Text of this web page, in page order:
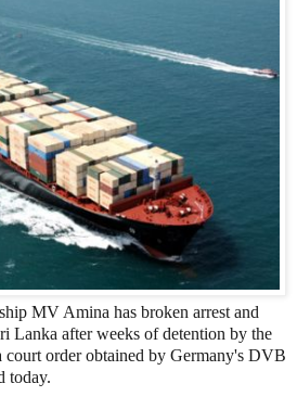
MV Amina has broken arrest and
Lanka after weeks of detention by the
court order obtained by Germany's DVB
today.